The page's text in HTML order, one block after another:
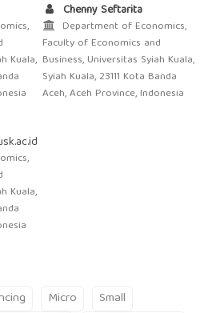
Kuala,
Chenny Seftarita
Department of Economics,
Faculty of Economics and
Business, Universitas Syiah Kuala,
Syiah Kuala, 23111 Kota Banda
Aceh, Aceh Province, Indonesia
Kuala,
Micro
Small